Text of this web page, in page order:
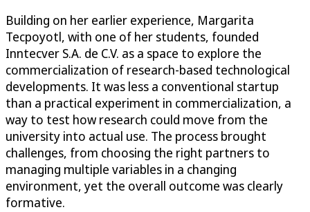
Building on her earlier experience, Margarita
Tecpoyotl, with one of her students, founded
Inntecver S.A. de C.V. as a space to explore the
commercialization of research-based technological
developments. It was less a conventional startup
than a practical experiment in commercialization, a
way to test how research could move from the
university into actual use. The process brought
challenges, from choosing the right partners to
managing multiple variables in a changing
environment, yet the overall outcome was clearly
formative.